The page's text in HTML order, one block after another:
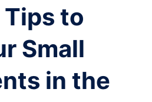
to
Small
in the